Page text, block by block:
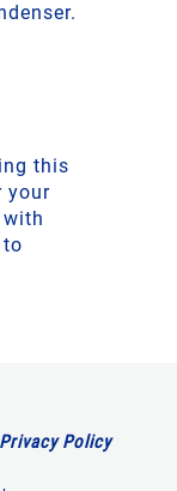
this
your
to
Privacy Policy